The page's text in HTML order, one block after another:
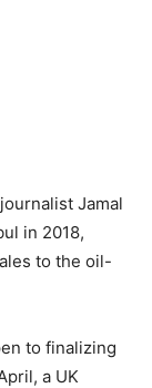
Jamal
in 2018,
to the oil-
to finalizing
a UK